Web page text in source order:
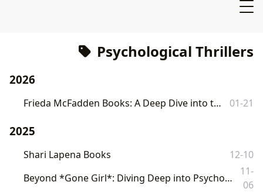
Psychological Thrillers
2026
Frieda McFadden Books: A Deep Dive into the Master of Psychological Thrills 01-21
2025
Shari Lapena Books
12-10
Beyond *Gone Girl*: Diving Deep into Psychological Thrillers and the World of Literature with Lbibinders.org
11-
06